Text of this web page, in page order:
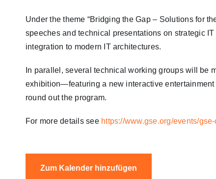
Under the theme “Bridging the Gap – Solutions for
speeches and technical presentations on strategic
integration to modern IT architectures.
In parallel, several technical working groups will be
exhibition—featuring a new interactive
round out the program.
For more details see https://www.gse.org/events/
Zum Kalender hinzufügen